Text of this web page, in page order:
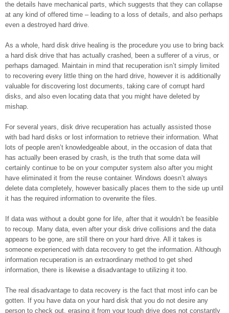
the details have mechanical parts, which suggests that they can collapse
at any kind of offered time – leading to a loss of details, and also perhaps
even a destroyed hard drive.
As a whole, hard disk drive healing is the procedure you use to bring back
a hard disk drive that has actually crashed, been a sufferer of a virus, or
perhaps damaged. Maintain in mind that recuperation isn’t simply limited
to recovering every little thing on the hard drive, however it is additionally
valuable for discovering lost documents, taking care of corrupt hard
disks, and also even locating data that you might have deleted by
mishap.
For several years, disk drive recuperation has actually assisted those
with bad hard disks or lost information to retrieve their information. What
lots of people aren’t knowledgeable about, in the occasion of data that
has actually been erased by crash, is the truth that some data will
certainly continue to be on your computer system also after you might
have eliminated it from the reuse container. Windows doesn’t always
delete data completely, however basically places them to the side up until
it has the required information to overwrite the files.
If data was without a doubt gone for life, after that it wouldn’t be feasible
to recoup. Many data, even after your disk drive collisions and the data
appears to be gone, are still there on your hard drive. All it takes is
someone experienced with data recovery to get the information. Although
information recuperation is an extraordinary method to get shed
information, there is likewise a disadvantage to utilizing it too.
The real disadvantage to data recovery is the fact that most info can be
gotten. If you have data on your hard disk that you do not desire any
person to check out, erasing it from your tough drive does not constantly